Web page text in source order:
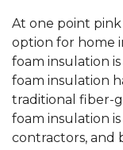
At one point
option for home
foam insulation
foam insulation
traditional fiber-
foam insulation
contractors, and